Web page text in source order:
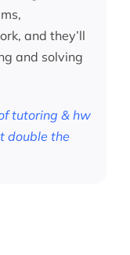
and they’ll
and solving
tutoring & hw
double the